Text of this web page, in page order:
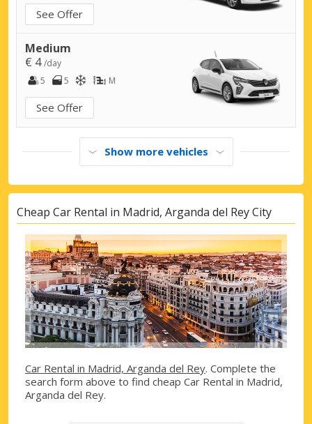
See Offer
Medium
€ 4/day
5
5 M
See Offer
Show more vehicles
Cheap Car Rental in Madrid, Arganda del Rey City
Car Rental in Madrid, Arganda del Rey. Complete the
search form above to find cheap Car Rental in Madrid,
Arganda del Rey.